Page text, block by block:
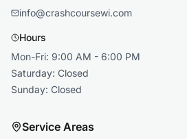
info@crashcoursewi.com
Hours
Mon-Fri: 9:00 AM - 6:00 PM
Saturday: Closed
Sunday: Closed
Service Areas